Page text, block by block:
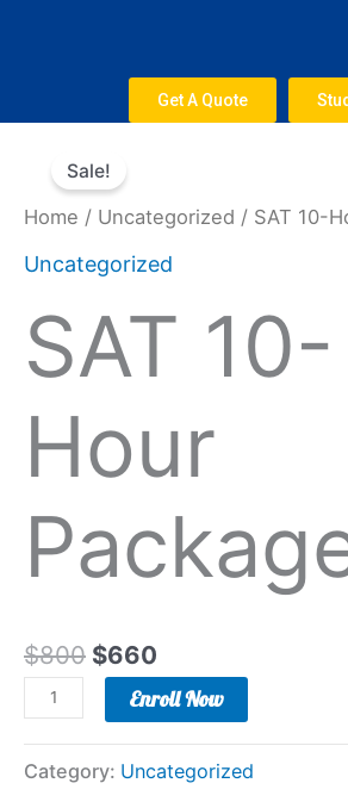
Get A Quote
Sale!
Home / Uncategorized / SAT 10-
Uncategorized
SAT 10-
Hour
$800
price
was:
$660
is:
$660.
Hour
quantity
Enroll Now
Category: Uncategorized